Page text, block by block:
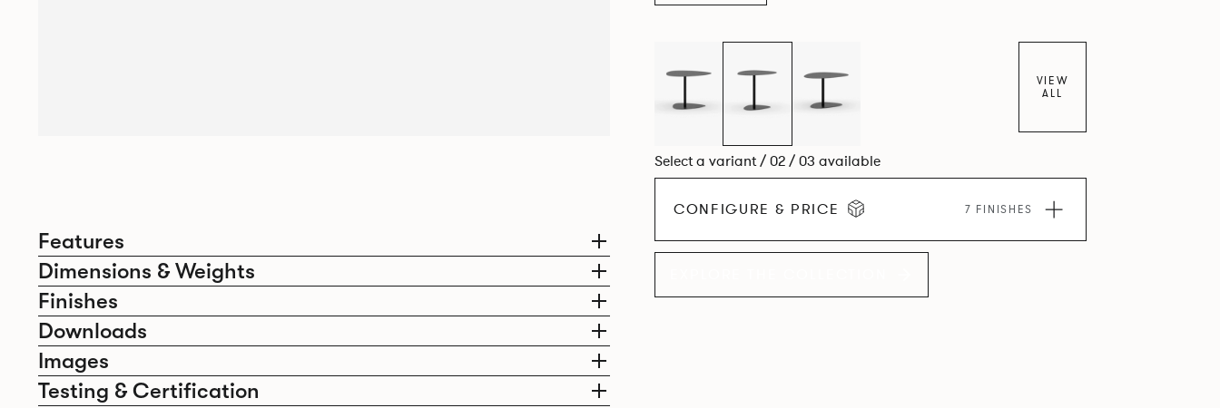
Features
Dimensions & Weights
Finishes
Downloads
Images
Testing & Certification
VIEW
ALL
Select a variant / 02 / 03 available
CONFIGURE & PRICE 7 FINISHES